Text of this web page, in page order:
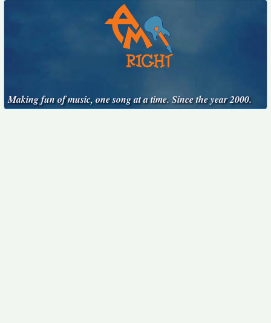
Making fun of music, one song at a time. Since the year 2000.